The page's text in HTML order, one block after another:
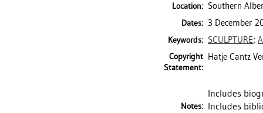
Location: Southern
Dates: 3 December
Keywords: SCULPTURE;
Copyright
Statement:
Hatje Cantz
Notes:
Includes
Includes